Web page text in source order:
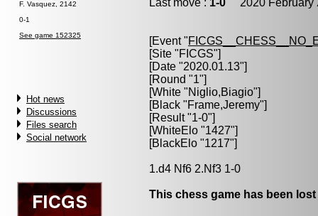
F. Vasquez, 2142
0-1
See game 152325
Hot news
Discussions
Files search
Social network
Last move : 1-0 2020 February
[Event "
[Site "FICGS"]
[Date "2020.01.13"]
[Round "1"]
[White "Niglio,Biagio"]
[Black "Frame,Jeremy"]
[Result "1-0"]
[WhiteElo "1427"]
[BlackElo "1217"]
1.d4 Nf6 2.Nf3 1-0
This chess game has been